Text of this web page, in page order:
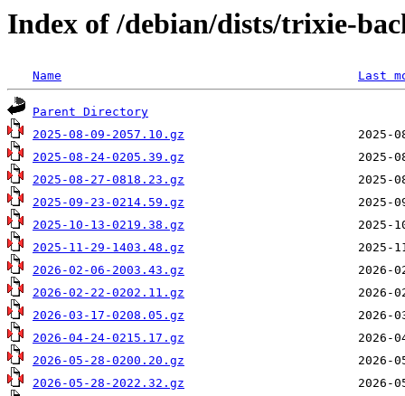
Index of /debian/dists/trixie-
Name Last
Parent Directory
2025-08-09-2057.10.gz
2025-08-24-0205.39.gz
2025-08-27-0818.23.gz
2025-09-23-0214.59.gz
2025-10-13-0219.38.gz
2025-11-29-1403.48.gz
2026-02-06-2003.43.gz
2026-02-22-0202.11.gz
2026-03-17-0208.05.gz
2026-04-24-0215.17.gz
2026-05-28-0200.20.gz
2026-05-28-2022.32.gz